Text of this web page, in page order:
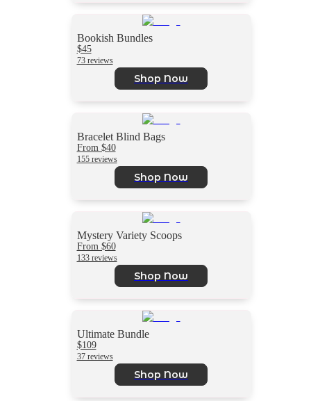
Bookish Bundles
$45
73 reviews
Shop Now
Bracelet Blind Bags
From $40
155 reviews
Shop Now
Mystery Variety Scoops
From $60
133 reviews
Shop Now
Ultimate Bundle
$109
37 reviews
Shop Now